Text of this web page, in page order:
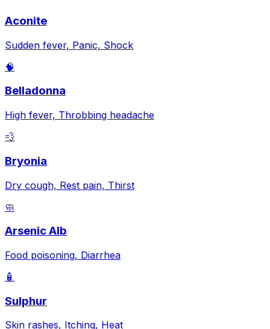
Aconite
Sudden fever, Panic, Shock
🧠
Belladonna
High fever, Throbbing headache
💨
Bryonia
Dry cough, Rest pain, Thirst
🧼
Arsenic Alb
Food poisoning, Diarrhea
🧴
Sulphur
Skin rashes, Itching, Heat